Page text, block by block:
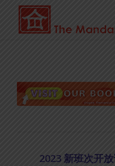
2023 新班次开